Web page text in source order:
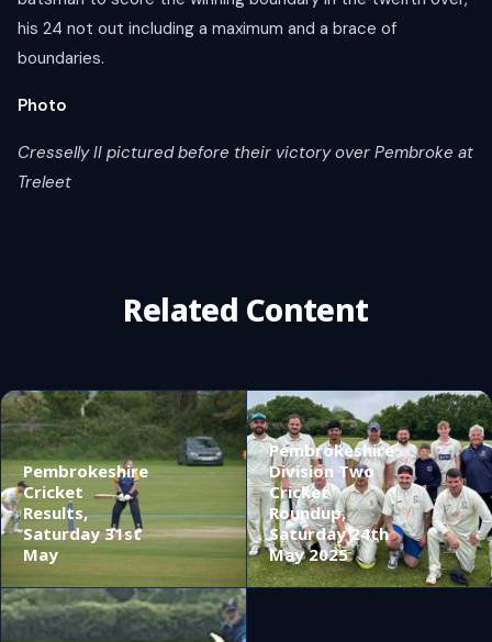
his 24 not out including a maximum and a brace of
boundaries.
Photo
Cresselly II pictured before their victory over Pembroke at
Treleet
Related Content
Pembrokeshire
Cricket
Results,
Saturday 31st
May
Pembrokeshire
Division Two
Cricket
Roundup,
Saturday 24th
May 2025